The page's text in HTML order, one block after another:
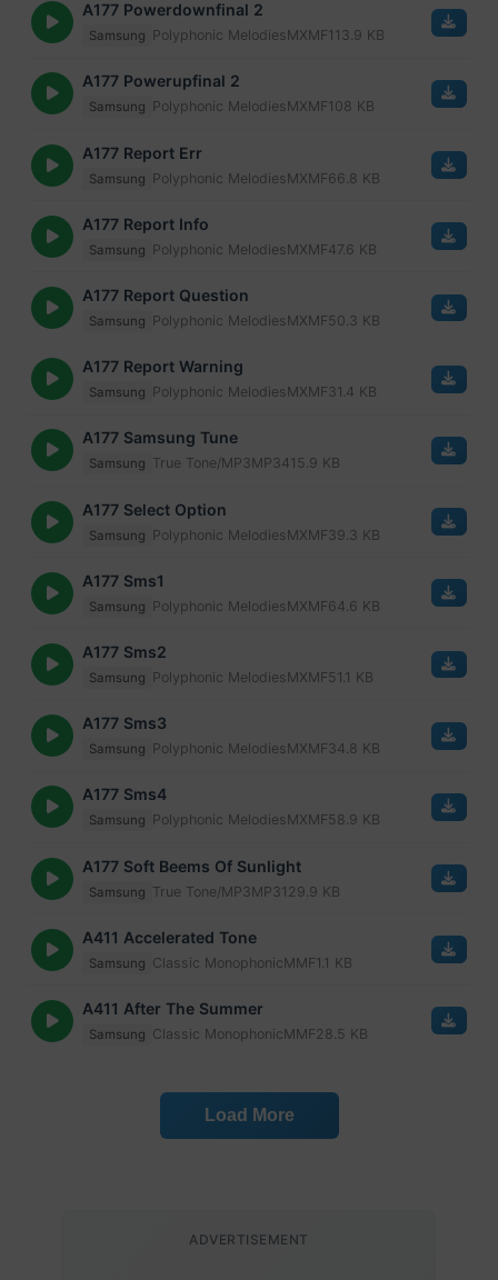
A177 Powerdownfinal 2
Samsung Polyphonic MelodiesMXMF113.9 KB
A177 Powerupfinal 2
Samsung Polyphonic MelodiesMXMF108 KB
A177 Report Err
Samsung Polyphonic MelodiesMXMF66.8 KB
A177 Report Info
Samsung Polyphonic MelodiesMXMF47.6 KB
A177 Report Question
Samsung Polyphonic MelodiesMXMF50.3 KB
A177 Report Warning
Samsung Polyphonic MelodiesMXMF31.4 KB
A177 Samsung Tune
Samsung True Tone/MP3MP3415.9 KB
A177 Select Option
Samsung Polyphonic MelodiesMXMF39.3 KB
A177 Sms1
Samsung Polyphonic MelodiesMXMF64.6 KB
A177 Sms2
Samsung Polyphonic MelodiesMXMF51.1 KB
A177 Sms3
Samsung Polyphonic MelodiesMXMF34.8 KB
A177 Sms4
Samsung Polyphonic MelodiesMXMF58.9 KB
A177 Soft Beems Of Sunlight
Samsung True Tone/MP3MP3129.9 KB
A411 Accelerated Tone
Samsung Classic MonophonicMMF1.1 KB
A411 After The Summer
Samsung Classic MonophonicMMF28.5 KB
Load More
ADVERTISEMENT